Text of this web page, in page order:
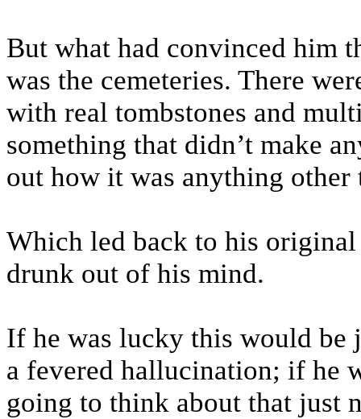
But what had convinced him
was the cemeteries. There
with real tombstones and
something that didn’t make
out how it was anything other
Which led back to his
drunk out of his mind.
If he was lucky this would be
a fevered hallucination; if he
going to think about that just